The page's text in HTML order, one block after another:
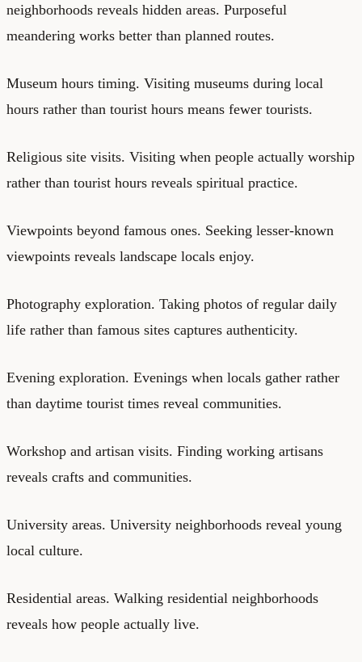
neighborhoods reveals hidden areas. Purposeful
meandering works better than planned routes.
Museum hours timing. Visiting museums during local
hours rather than tourist hours means fewer tourists.
Religious site visits. Visiting when people actually worship
rather than tourist hours reveals spiritual practice.
Viewpoints beyond famous ones. Seeking lesser-known
viewpoints reveals landscape locals enjoy.
Photography exploration. Taking photos of regular daily
life rather than famous sites captures authenticity.
Evening exploration. Evenings when locals gather rather
than daytime tourist times reveal communities.
Workshop and artisan visits. Finding working artisans
reveals crafts and communities.
University areas. University neighborhoods reveal young
local culture.
Residential areas. Walking residential neighborhoods
reveals how people actually live.